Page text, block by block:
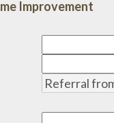
Improvement